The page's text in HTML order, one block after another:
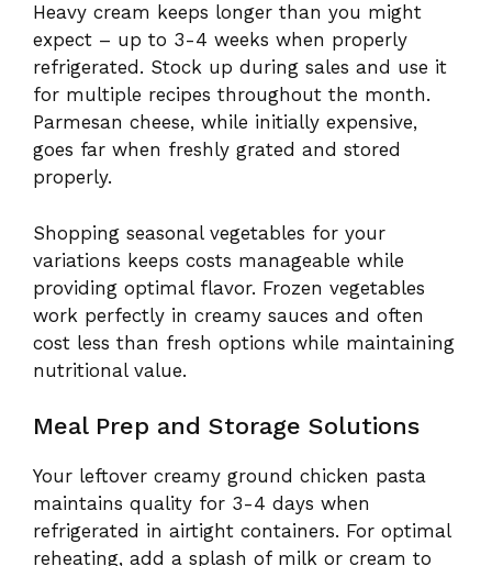
Heavy cream keeps longer than you might
expect – up to 3-4 weeks when properly
refrigerated. Stock up during sales and use it
for multiple recipes throughout the month.
Parmesan cheese, while initially expensive,
goes far when freshly grated and stored
properly.
Shopping seasonal vegetables for your
variations keeps costs manageable while
providing optimal flavor. Frozen vegetables
work perfectly in creamy sauces and often
cost less than fresh options while maintaining
nutritional value.
Meal Prep and Storage Solutions
Your leftover creamy ground chicken pasta
maintains quality for 3-4 days when
refrigerated in airtight containers. For optimal
reheating, add a splash of milk or cream to